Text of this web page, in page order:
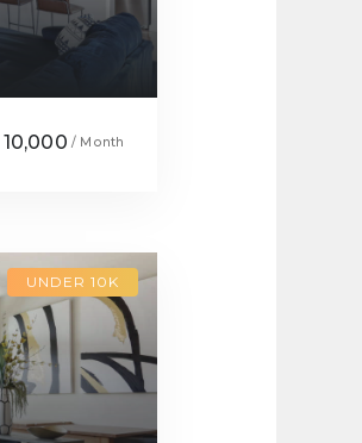
10,000 / Month
UNDER 10K